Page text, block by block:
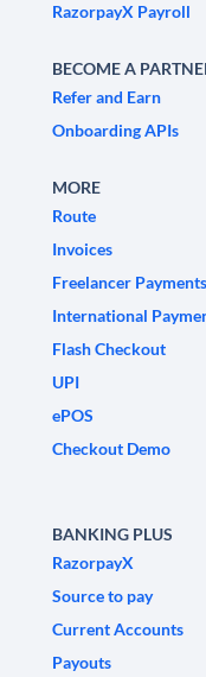
RazorpayX Payroll
BECOME A
Refer and Earn
Onboarding APIs
MORE
Route
Invoices
Freelancer Payments
International
Flash Checkout
UPI
ePOS
Checkout Demo
BANKING PLUS
RazorpayX
Source to pay
Current Accounts
Payouts